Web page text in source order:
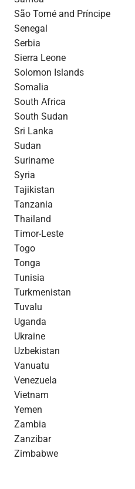
São Tomé and Príncipe
Senegal
Serbia
Sierra Leone
Solomon Islands
Somalia
South Africa
South Sudan
Sri Lanka
Sudan
Suriname
Syria
Tajikistan
Tanzania
Thailand
Timor-Leste
Togo
Tonga
Tunisia
Turkmenistan
Tuvalu
Uganda
Ukraine
Uzbekistan
Vanuatu
Venezuela
Vietnam
Yemen
Zambia
Zanzibar
Zimbabwe